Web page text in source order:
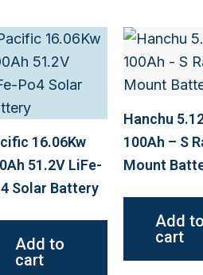
16.06Kw
51.2V LiFe-
Solar Battery
Add to
cart
Hanchu
100Ah – S
Mount
Add to
cart